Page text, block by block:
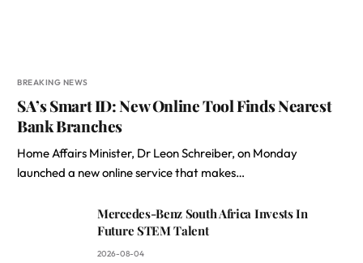
BREAKING NEWS
SA’s Smart ID: New Online Tool Finds Nearest
Bank Branches
Home Affairs Minister, Dr Leon Schreiber, on Monday
launched a new online service that makes…
Mercedes-Benz South Africa Invests In
Future STEM Talent
2026-08-04